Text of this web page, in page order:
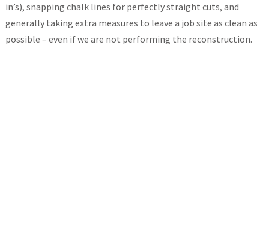
in’s), snapping chalk lines for perfectly straight cuts, and
generally taking extra measures to leave a job site as clean as
possible – even if we are not performing the reconstruction.